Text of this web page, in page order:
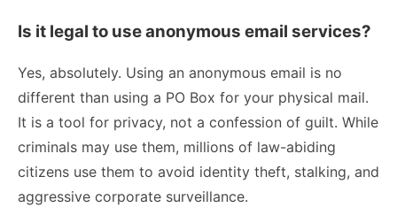
Is it legal to use anonymous email services?
Yes, absolutely. Using an anonymous email is no
different than using a PO Box for your physical mail.
It is a tool for privacy, not a confession of guilt. While
criminals may use them, millions of law-abiding
citizens use them to avoid identity theft, stalking, and
aggressive corporate surveillance.